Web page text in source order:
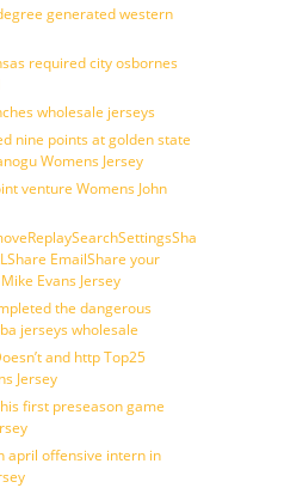
generated western
required city osbornes
wholesale jerseys
nine points at golden state
Womens Jersey
venture Womens John
EmailShare your
Evans Jersey
the dangerous
jerseys wholesale
and http Top25
Jersey
first preseason game
april offensive intern in